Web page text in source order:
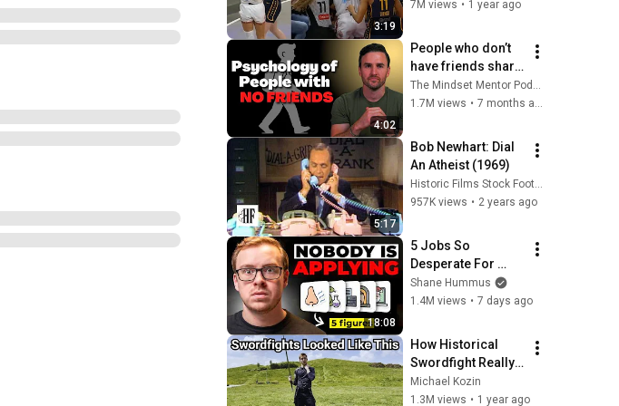
3:19
stands up for
7M views • 1 year ago
4:02
People who don’t
have friends share
these five
personality traits
The Mindset Mentor Podcast
1.7M views • 7 months ago
5:17
Bob Newhart: Dial
An Atheist (1969)
Historic Films Stock Footage Archive
957K views • 2 years ago
18:08
5 Jobs So
Desperate For
Workers They'll
Hire You On the
Shane Hummus
1.4M views • 7 days ago
How Historical
Swordfight Really
Looked Like
Michael Kozin
1.3M views • 1 year ago